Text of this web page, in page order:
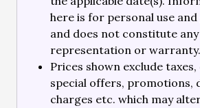
here is for personal use
and does not constitute
representation or warranty.
Prices shown exclude
special offers, promotions,
charges etc. which may